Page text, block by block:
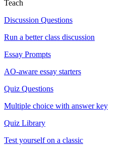
Teach
Discussion Questions
Run a better class discussion
Essay Prompts
AO-aware essay starters
Quiz Questions
Multiple choice with answer key
Quiz Library
Test yourself on a classic